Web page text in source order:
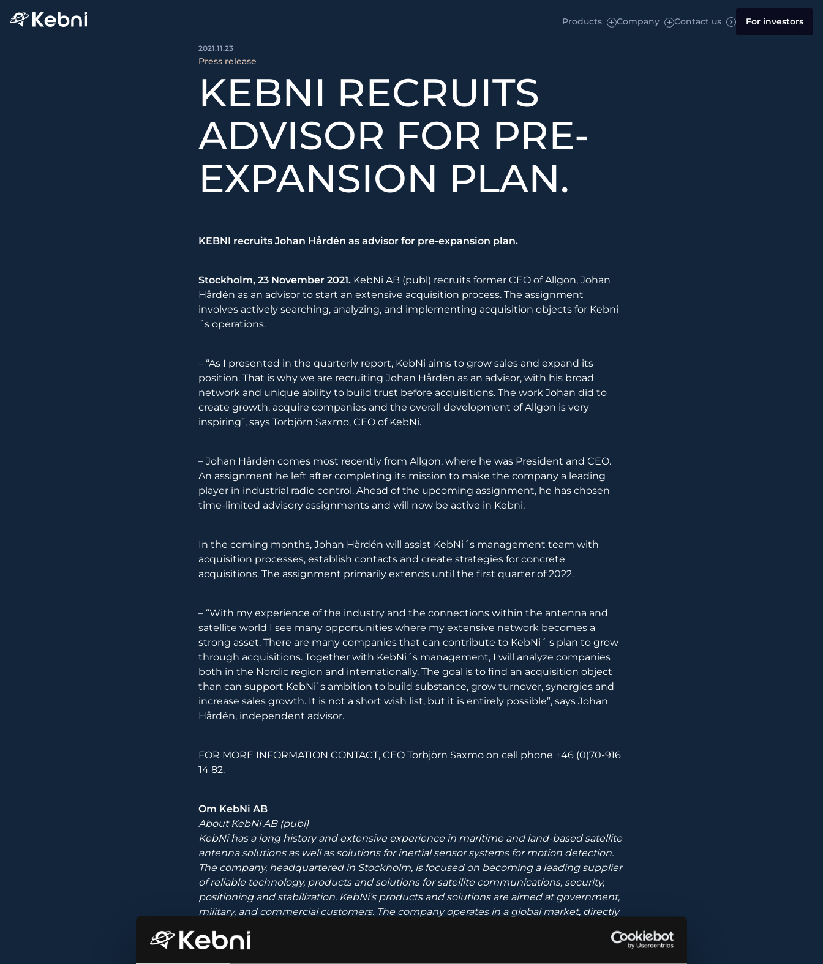
Products Company Contact us For investors
2021.11.23
Press release
KEBNI RECRUITS
ADVISOR FOR PRE-
EXPANSION PLAN.
KEBNI recruits Johan Hårdén as advisor for pre-expansion plan.
Stockholm, 23 November 2021. KebNi AB (publ) recruits former CEO of Allgon, Johan
Hårdén as an advisor to start an extensive acquisition process. The assignment
involves actively searching, analyzing, and implementing acquisition objects for Kebni
´s operations.
– “As I presented in the quarterly report, KebNi aims to grow sales and expand its
position. That is why we are recruiting Johan Hårdén as an advisor, with his broad
network and unique ability to build trust before acquisitions. The work Johan did to
create growth, acquire companies and the overall development of Allgon is very
inspiring”, says Torbjörn Saxmo, CEO of KebNi.
– Johan Hårdén comes most recently from Allgon, where he was President and CEO.
An assignment he left after completing its mission to make the company a leading
player in industrial radio control. Ahead of the upcoming assignment, he has chosen
time-limited advisory assignments and will now be active in Kebni.
In the coming months, Johan Hårdén will assist KebNi´s management team with
acquisition processes, establish contacts and create strategies for concrete
acquisitions. The assignment primarily extends until the first quarter of 2022.
– “With my experience of the industry and the connections within the antenna and
satellite world I see many opportunities where my extensive network becomes a
strong asset. There are many companies that can contribute to KebNi´ s plan to grow
through acquisitions. Together with KebNi´s management, I will analyze companies
both in the Nordic region and internationally. The goal is to find an acquisition object
than can support KebNi’ s ambition to build substance, grow turnover, synergies and
increase sales growth. It is not a short wish list, but it is entirely possible”, says Johan
Hårdén, independent advisor.
FOR MORE INFORMATION CONTACT, CEO Torbjörn Saxmo on cell phone +46 (0)70-916
14 82.
Om KebNi AB
About KebNi AB (publ)
KebNi has a long history and extensive experience in maritime and land-based satellite
antenna solutions as well as solutions for inertial sensor systems for motion detection.
The company, headquartered in Stockholm, is focused on becoming a leading supplier
of reliable technology, products and solutions for satellite communications, security,
positioning and stabilization. KebNi’s products and solutions are aimed at government,
military, and commercial customers. The company operates in a global market, directly